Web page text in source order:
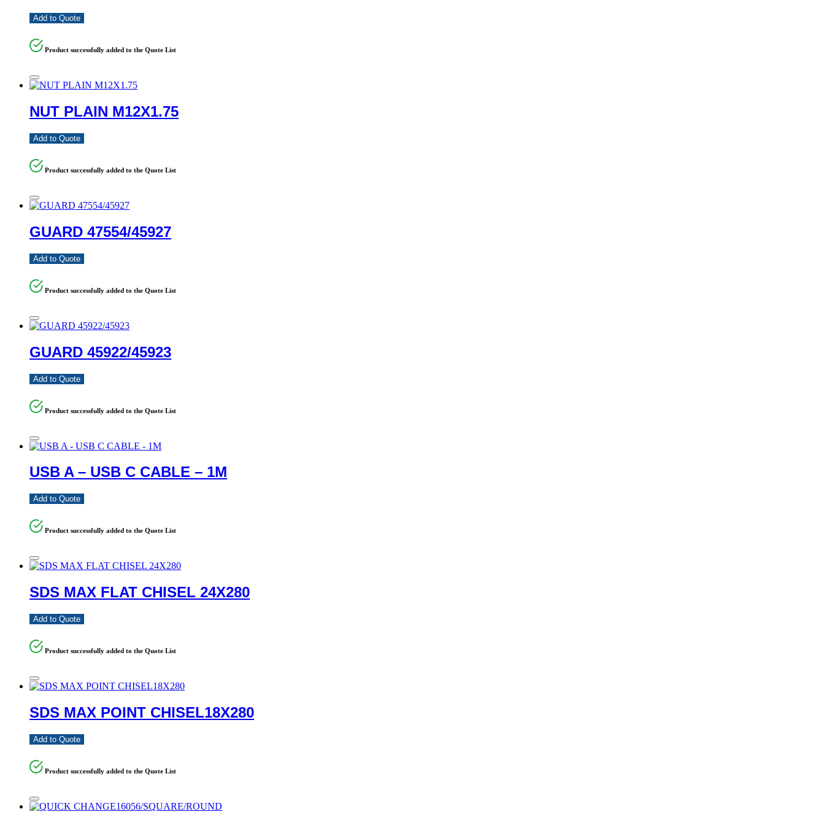
Add to Quote
Product successfully added to the Quote List
NUT PLAIN M12X1.75
Add to Quote
Product successfully added to the Quote List
GUARD 47554/45927
Add to Quote
Product successfully added to the Quote List
GUARD 45922/45923
Add to Quote
Product successfully added to the Quote List
USB A – USB C CABLE – 1M
Add to Quote
Product successfully added to the Quote List
SDS MAX FLAT CHISEL 24X280
Add to Quote
Product successfully added to the Quote List
SDS MAX POINT CHISEL18X280
Add to Quote
Product successfully added to the Quote List